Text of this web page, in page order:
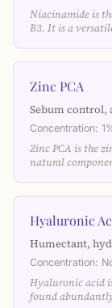
Niacinamide is
B3. It is a
Zinc PCA
Sebum
Concentration:
Zinc PCA is the
natural
Hyaluronic
Humectant,
Concentration:
Hyaluronic acid
found